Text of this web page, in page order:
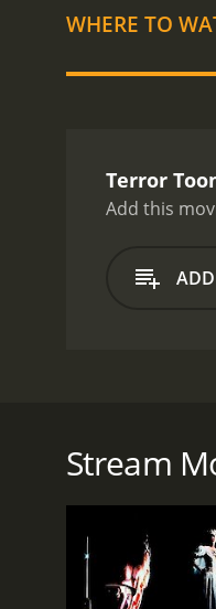
WHERE TO
Terror
Add this
world where
several low-
mysteriously
cartoons.
From the
Stream